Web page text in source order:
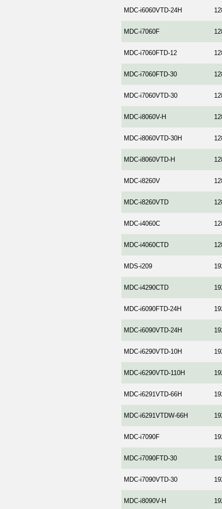
MDC-i6060VTD-24H
MDC-i7060F
MDC-i7060FTD-12
MDC-i7060FTD-30
MDC-i7060VTD-30
MDC-i8060V-H
MDC-i8060VTD-30H
MDC-i8060VTD-H
MDC-i8260V
MDC-i8260VTD
MDC-i4060C
MDC-i4060CTD
MDS-i209
MDC-i4290СTD
MDC-i6090FTD-24H
MDC-i6090VTD-24H
MDC-i6290VTD-10H
MDC-i6290VTD-110H
MDC-i6291VTD-66H
MDC-i6291VTDW-66H
MDC-i7090F
MDC-i7090FTD-30
MDC-i7090VTD-30
MDC-i8090V-H